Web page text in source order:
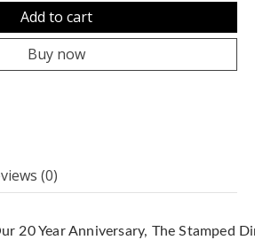
Add to cart
Buy now
(0)
20 Year Anniversary, The Stamped